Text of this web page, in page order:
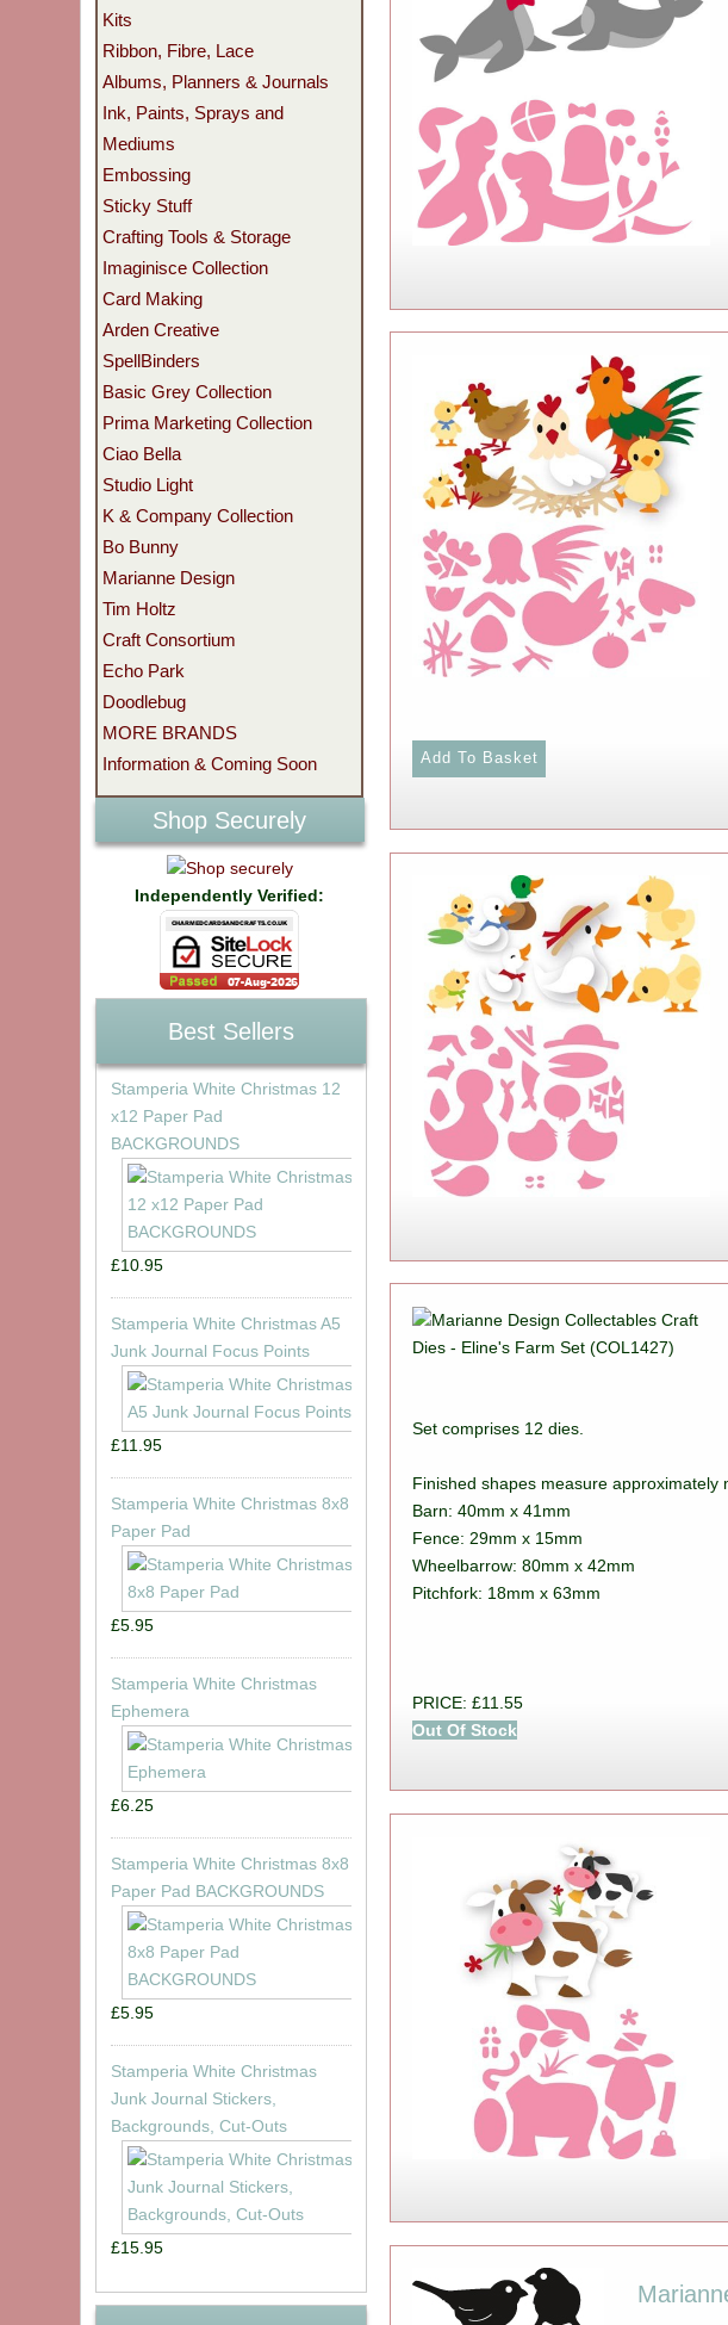
Set comprises 12 dies.
Finished shapes measure approximately
Barn: 40mm x 41mm
Fence: 29mm x 15mm
Wheelbarrow: 80mm x 42mm
Pitchfork: 18mm x 63mm
PRICE: £11.55
Out Of Stock
Kits
Ribbon, Fibre, Lace
Albums, Planners & Journals
Ink, Paints, Sprays and
Mediums
Embossing
Sticky Stuff
Crafting Tools & Storage
Imaginisce Collection
Card Making
Arden Creative
SpellBinders
Basic Grey Collection
Prima Marketing Collection
Ciao Bella
Studio Light
K & Company Collection
Bo Bunny
Marianne Design
Tim Holtz
Craft Consortium
Echo Park
Doodlebug
MORE BRANDS
Information & Coming Soon
Shop Securely
Independently Verified:
Best Sellers
Stamperia White Christmas 12
x12 Paper Pad
BACKGROUNDS
£10.95
Stamperia White Christmas A5
Junk Journal Focus Points
£11.95
Stamperia White Christmas 8x8
Paper Pad
£5.95
Stamperia White Christmas
Ephemera
£6.25
Stamperia White Christmas 8x8
Paper Pad BACKGROUNDS
£5.95
Stamperia White Christmas
Junk Journal Stickers,
Backgrounds, Cut-Outs
£15.95